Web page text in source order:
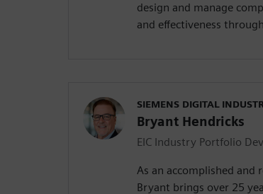
design and manage
and effectiveness
SIEMENS DIGITAL
Bryant Hendricks
EIC Industry Portfolio
As an accomplished and
Bryant brings over 25